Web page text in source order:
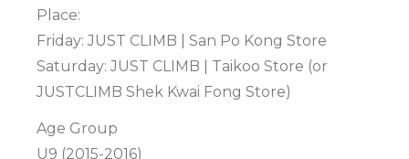
Place:
Friday: JUST CLIMB | San Po Kong Store
Saturday: JUST CLIMB | Taikoo Store (or
JUSTCLIMB Shek Kwai Fong Store)
Age Group
U9 (2015-2016)